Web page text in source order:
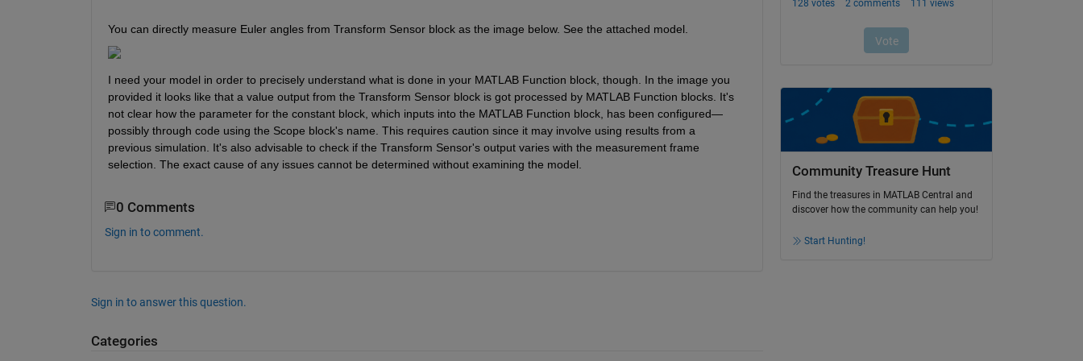
You can directly measure Euler angles from Transform Sensor block as the image below. See the attached model.
I need your model in order to precisely understand what is done in your MATLAB Function block, though. In the image you
provided it looks like that a value output from the Transform Sensor block is got processed by MATLAB Function blocks. It's
not clear how the parameter for the constant block, which inputs into the MATLAB Function block, has been configured—
possibly through code using the Scope block's name. This requires caution since it may involve using results from a
previous simulation. It's also advisable to check if the Transform Sensor's output varies with the measurement frame
selection. The exact cause of any issues cannot be determined without examining the model.
0 Comments
Sign in to comment.
Sign in to answer this question.
Categories
Community Treasure Hunt
Find the treasures in MATLAB Central and
discover how the community can help you!
Start Hunting!